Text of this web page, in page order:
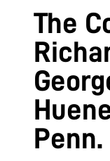
The
Penn.